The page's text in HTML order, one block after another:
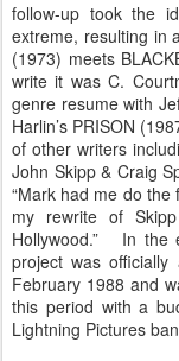
follow-up took the
extreme, resulting in
(1973) meets
write it was C.
genre resume with
Harlin’s PRISON
of other writers
John Skipp & Craig
“Mark had me do the
my rewrite of
Hollywood.” In the
project was
February 1988 and
this period with a
Lightning Pictures